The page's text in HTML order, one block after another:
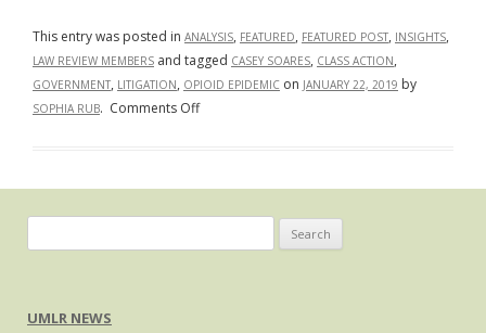
This entry was posted in ANALYSIS, FEATURED, FEATURED POST, INSIGHTS,
LAW REVIEW MEMBERS and tagged CASEY SOARES, CLASS ACTION,
GOVERNMENT, LITIGATION, OPIOID EPIDEMIC on JANUARY 22, 2019 by
SOPHIA RUB. Comments Offon
to
for:
UMLR NEWS